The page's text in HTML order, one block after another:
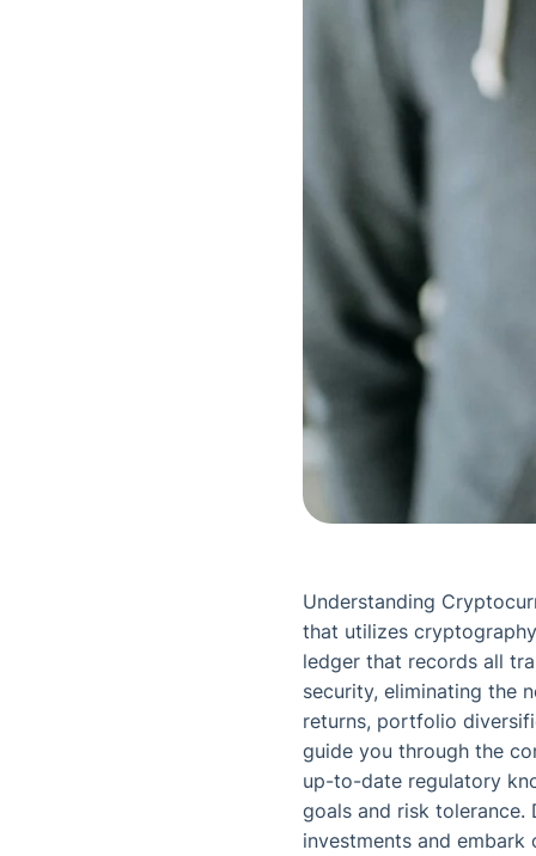
Understanding
that utilizes
ledger that records all
security, eliminating the
returns, portfolio
guide you through the
up-to-date regulatory
goals and risk
investments and